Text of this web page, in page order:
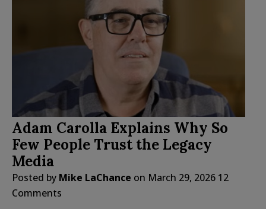
Adam Carolla Explains Why So
Few People Trust the Legacy
Media
Posted by Mike LaChance on March 29, 2026 12
Comments